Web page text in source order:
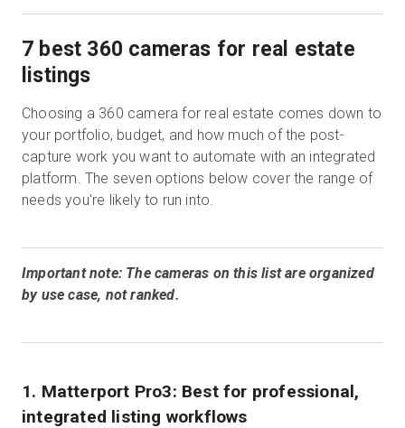
7 best 360 cameras for real estate
listings
Choosing a 360 camera for real estate comes down to
your portfolio, budget, and how much of the post-
capture work you want to automate with an integrated
platform. The seven options below cover the range of
needs you're likely to run into.
Important note: The cameras on this list are organized
by use case, not ranked.
1. Matterport Pro3: Best for professional,
integrated listing workflows